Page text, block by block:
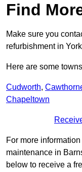
Find
Make sure you
refurbishment in
Here are some
Cudworth,
Chapeltown
For more
maintenance in
below to receive a